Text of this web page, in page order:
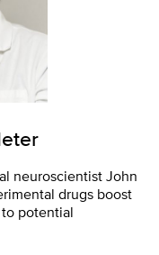
neuroscientist John
drugs boost
potential